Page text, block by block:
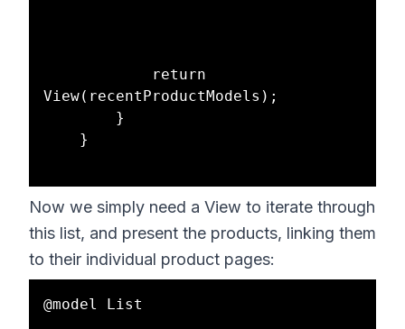
View(recentProductModels);
Now we simply need a View to iterate through
this list, and present the products, linking them
to their individual product pages:
@model List